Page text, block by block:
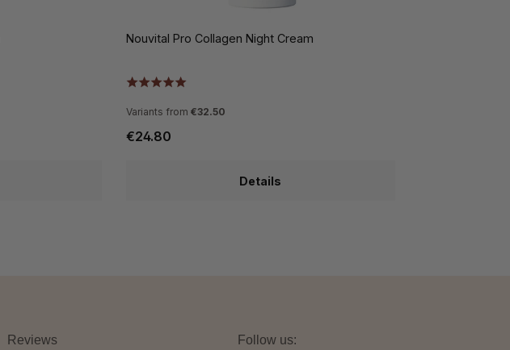
Nouvital Pro Collagen Night Cream
Variants from €32.50
€24.80
Details
Reviews Follow us: